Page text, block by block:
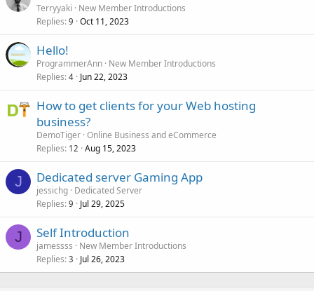
Terryyaki
New Member Introductions
Replies 9 Oct 11, 2023
Hello!
ProgrammerAnn New Member Introductions
Replies 4 Jun 22, 2023
How to get clients for your Web hosting
business?
DemoTiger Online Business and eCommerce
Replies 12 Aug 15, 2023
J Dedicated server Gaming App
jessichg Dedicated Server
Replies 9 Jul 29, 2025
J Self Introduction
jamessss
New Member Introductions
Replies 3 Jul 26, 2023